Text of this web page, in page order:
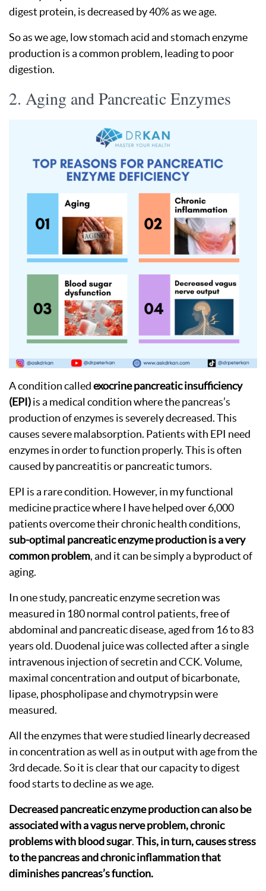
digest protein, is decreased by 40% as we age.
So as we age, low stomach acid and stomach enzyme
production is a common problem, leading to poor
digestion.
2. Aging and Pancreatic Enzymes
A condition calledexocrine pancreatic insufficiency
(EPI)is a medical condition where the pancreas’s
production of enzymes is severely decreased. This
causes severe malabsorption. Patients with EPI need
enzymes in order to function properly. This is often
caused by pancreatitis or pancreatic tumors.
EPI is a rare condition. However, in my functional
medicine practice where I have helped over 6,000
patients overcome their chronic health conditions,
sub-optimal pancreatic enzyme production is a very
common problem, and it can be simply a byproduct of
aging.
In one study, pancreatic enzyme secretion was
measured in 180 normal control patients, free of
abdominal and pancreatic disease, aged from 16 to 83
years old. Duodenal juice was collected after a single
intravenous injection of secretin and CCK. Volume,
maximal concentration and output of bicarbonate,
lipase, phospholipase and chymotrypsin were
measured.
All the enzymes that were studied linearly decreased
in concentration as well as in output with age from the
3rd decade. So it is clear that our capacity to digest
food starts to decline as we age.
Decreased pancreatic enzyme production can also be
associated with a vagus nerve problem, chronic
problems with blood sugar.This, in turn, causes stress
to the pancreas and chronic inflammation that
diminishes pancreas’s function.